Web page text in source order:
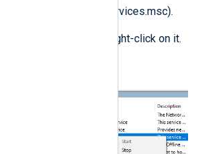
console (services.msc).
service and right-click on it.